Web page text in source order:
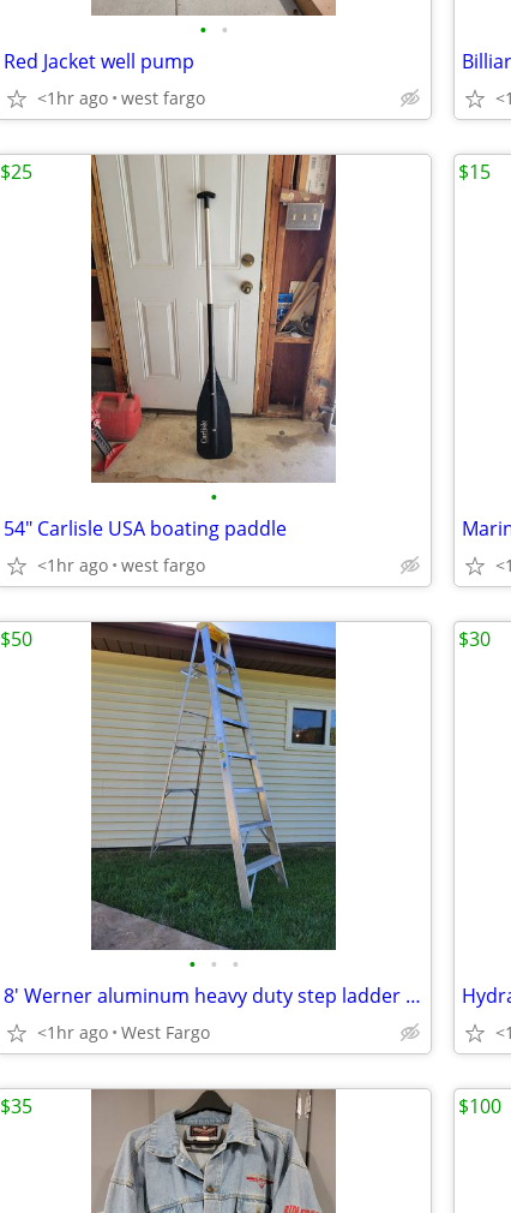
• •
Red Jacket well pump
<1hr ago west fargo
•
54" Carlisle USA boating paddle
<1hr ago west fargo
$25 $15
• • •
8' Werner aluminum heavy duty step ladder #368
<1hr ago West Fargo
$50 $30
$35 $100